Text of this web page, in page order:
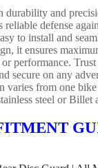
durability and
reliable defense
to install and
it ensures
performance.
secure on any
varies from one
steel or Billet